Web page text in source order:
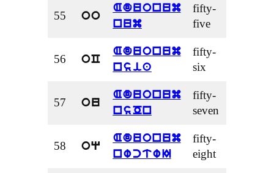
55 oo
Aduonum
num
fifty-
five
56 oC
Aduonum
nsia
fifty-
six
57 ou
Aduonum
nsOn
fifty-
seven
58 oq
Aduonum
nwctwI
fifty-
eight